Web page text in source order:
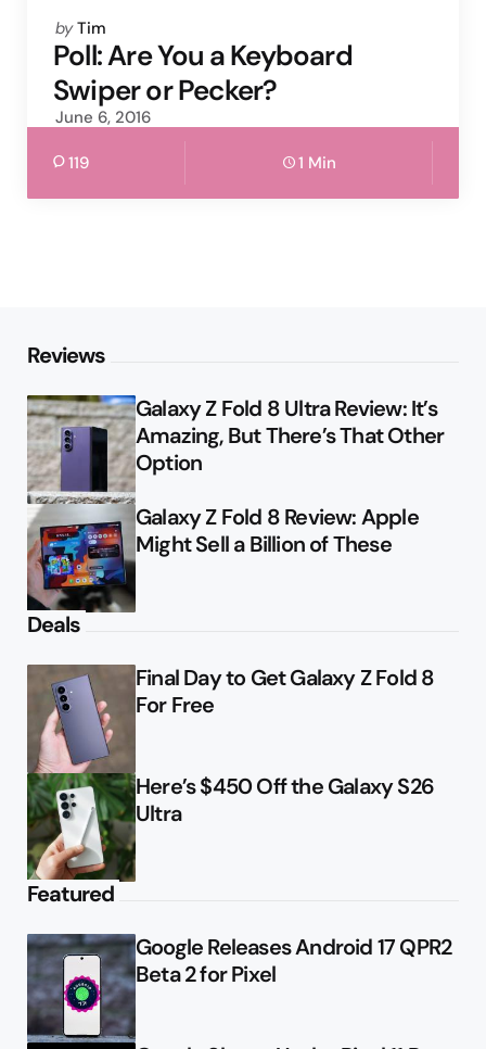
Posted
by
by Tim
Poll: Are You a Keyboard
Swiper or Pecker?
June 6, 2016
119 1 Min
Reviews
Galaxy Z Fold 8 Ultra Review: It’s
Amazing, But There’s That Other
Option
Galaxy Z Fold 8 Review: Apple
Might Sell a Billion of These
Deals
Final Day to Get Galaxy Z Fold 8
For Free
Here’s $450 Off the Galaxy S26
Ultra
Featured
Google Releases Android 17 QPR2
Beta 2 for Pixel